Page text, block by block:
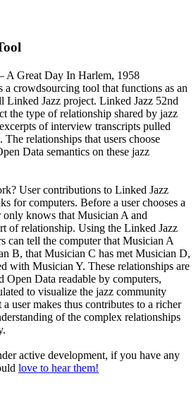
Great Day In Harlem, 1958
a crowdsourcing tool that functions as an
Linked Jazz project. Linked Jazz 52nd
the type of relationship shared by jazz
of interview transcripts pulled
relationships that users choose
Data semantics on these jazz
User contributions to Linked Jazz
for computers. Before a user chooses a
only knows that Musician A and
of relationship. Using the Linked Jazz
can tell the computer that Musician A
B, that Musician C has met Musician D,
with Musician Y. These relationships are
Open Data readable by computers,
to visualize the jazz community
user makes thus contributes to a richer
of the complex relationships
active development, if you have any
love to hear them!